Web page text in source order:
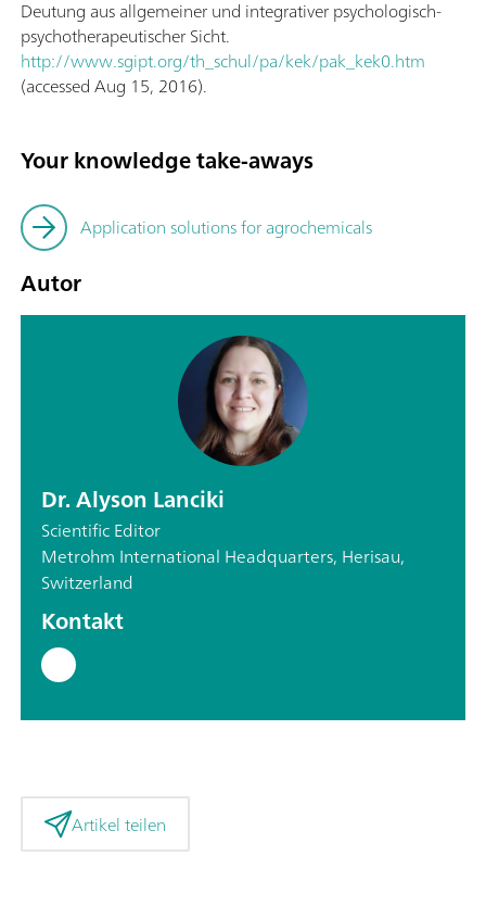
Deutung aus allgemeiner und integrativer psychologisch-
psychotherapeutischer Sicht.
http://www.sgipt.org/th_schul/pa/kek/pak_kek0.htm
(accessed Aug 15, 2016).
Your knowledge take-aways
Application solutions for agrochemicals
Autor
Dr. Alyson Lanciki
Scientific Editor
Metrohm International Headquarters, Herisau,
Switzerland
Kontakt
Artikel teilen